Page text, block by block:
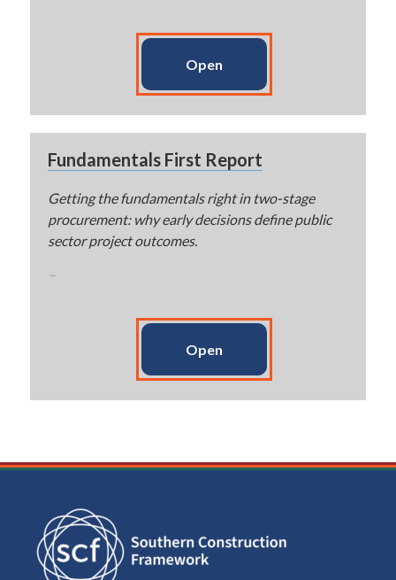
Open
Fundamentals First Report
Getting the fundamentals right in two-stage
procurement: why early decisions define public
sector project outcomes.
–
Open